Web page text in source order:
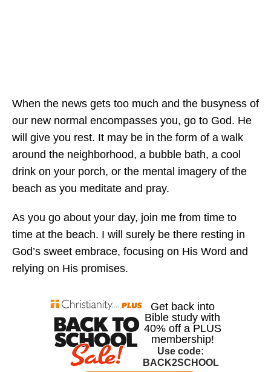
When the news gets too much and the busyness of
our new normal encompasses you, go to God. He
will give you rest. It may be in the form of a walk
around the neighborhood, a bubble bath, a cool
drink on your porch, or the mental imagery of the
beach as you meditate and pray.
As you go about your day, join me from time to
time at the beach. I will surely be there resting in
God’s sweet embrace, focusing on His Word and
relying on His promises.